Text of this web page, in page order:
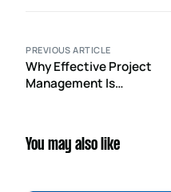
PREVIOUS ARTICLE
Why Effective Project
Management Is
Construction Industry
You may also like